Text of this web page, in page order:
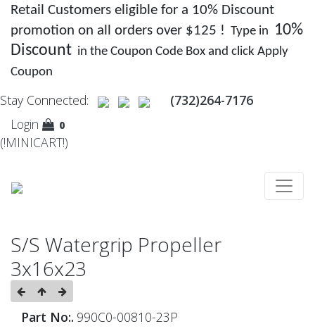
Retail Customers eligible for a 10% Discount
promotion on all orders over $125 ! Type in 10%
Discount in the Coupon Code Box and click Apply
Coupon
Stay Connected:
(732)264-7176
Login
0
(!MINICART!)
S/S Watergrip Propeller
3x16x23
Part No:. 990C0-00810-23P